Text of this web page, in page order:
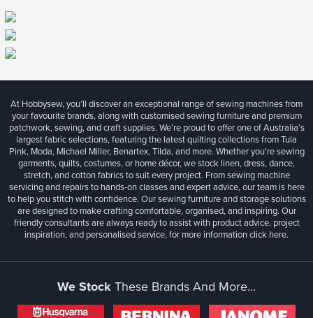
At Hobbysew, you’ll discover an exceptional range of sewing machines from
your favourite brands, along with customised sewing furniture and premium
patchwork, sewing, and craft supplies. We’re proud to offer one of Australia’s
largest fabric selections, featuring the latest quilting collections from Tula
Pink, Moda, Michael Miller, Benartex, Tilda, and more. Whether you're sewing
garments, quilts, costumes, or home décor, we stock linen, dress, dance,
stretch, and cotton fabrics to suit every project. From sewing machine
servicing and repairs to hands-on classes and expert advice, our team is here
to help you stitch with confidence. Our sewing furniture and storage solutions
are designed to make crafting comfortable, organised, and inspiring. Our
friendly consultants are always ready to assist with product advice, project
inspiration, and personalised service, for more informationclick here.
We StockThese Brands And More...